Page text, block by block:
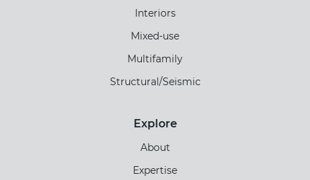
Interiors
Mixed-use
Multifamily
Structural/Seismic
Explore
About
Expertise